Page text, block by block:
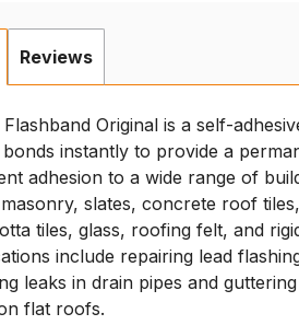
Flashband Original is a self-
instantly to provide a
adhesion to a wide range of
slates, concrete roof
tiles, glass, roofing felt, and
include repairing lead
leaks in drain pipes and
flat roofs.
Reviews